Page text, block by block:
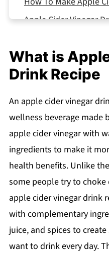
Apple Cider Vinegar
Recipe
Storage Tips
Top Tip
What Pairs Well With
FAQ
Start Your Healthy
Related
Pairing
Apple Cider Vinegar
What is
Drink Recipe
An apple cider vinegar
wellness beverage made
apple cider vinegar with
ingredients to make it
health benefits. Unlike
some people try to
apple cider vinegar drink
with complementary
juice, and spices to
want to drink every day.